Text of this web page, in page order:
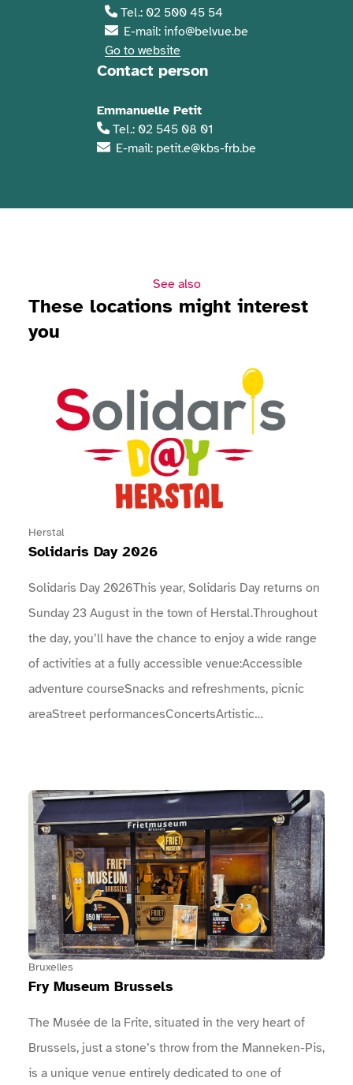
Tel.: 02 500 45 54
E-mail: info@belvue.be
Go to website
Contact person
Emmanuelle Petit
Tel.: 02 545 08 01
E-mail: petit.e@kbs-frb.be
See also
These locations might interest
you
Herstal
Solidaris Day 2026
Solidaris Day 2026This year, Solidaris Day returns on
Sunday 23 August in the town of Herstal.Throughout
the day, you’ll have the chance to enjoy a wide range
of activities at a fully accessible venue:Accessible
adventure courseSnacks and refreshments, picnic
areaStreet performancesConcertsArtistic
disappointed!The full programme of concerts,
entertainment, sports, and more: An arch marks the
entrance to the event.An information point is located
near the entrances.Toilet facilities are
available.Drinking fountains are provided.
Bruxelles
Fry Museum Brussels
The Musée de la Frite, situated in the very heart of
Brussels, just a stone’s throw from the Manneken-Pis,
is a unique venue entirely dedicated to one of
View Fry Museum Brussels